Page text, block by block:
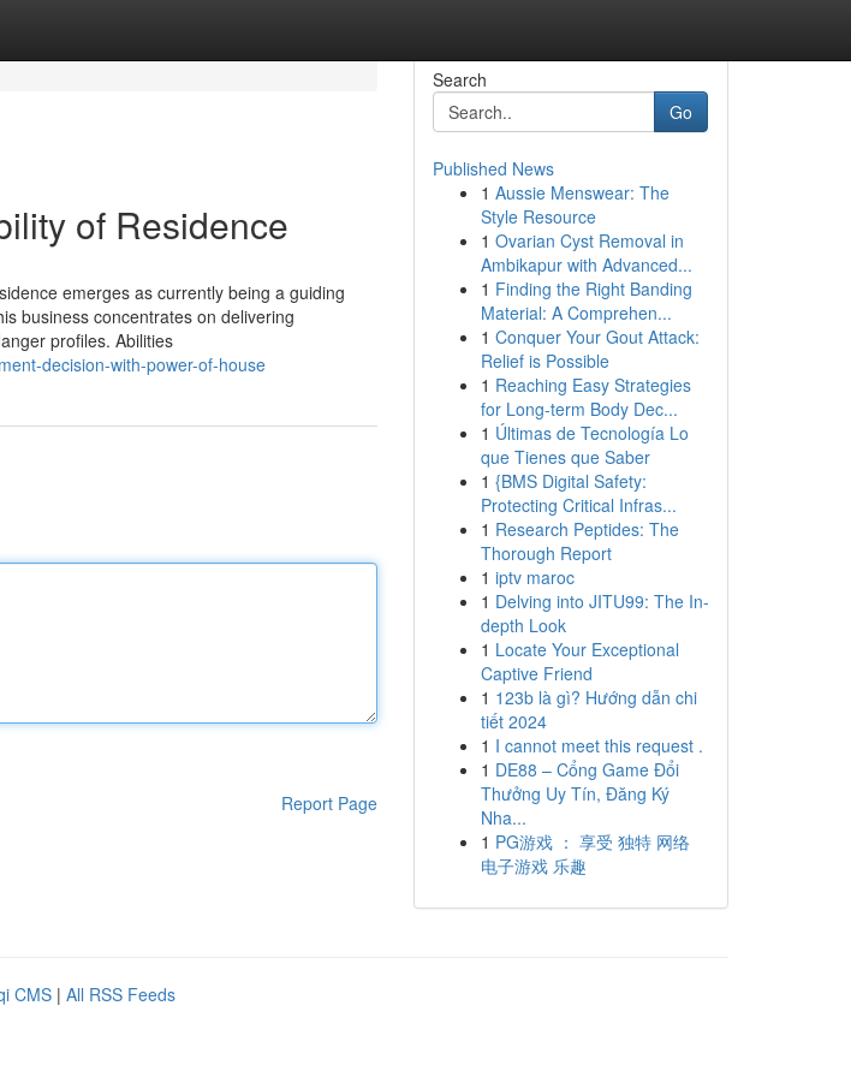
of Residence
emerges as currently being a guiding
business concentrates on delivering
profiles. Abilities
decision-with-power-of-house
Report Page
Search
Go
Published News
1 Aussie Menswear: The
Style Resource
1 Ovarian Cyst Removal in
Ambikapur with Advanced...
1 Finding the Right Banding
Material: A Comprehen...
1 Conquer Your Gout Attack:
Relief is Possible
1 Reaching Easy Strategies
for Long-term Body Dec...
1 Últimas de Tecnología Lo
que Tienes que Saber
1 {BMS Digital Safety:
Protecting Critical Infras...
1 Research Peptides: The
Thorough Report
1 iptv maroc
1 Delving into JITU99: The In-
depth Look
1 Locate Your Exceptional
Captive Friend
1 123b là gì? Hướng dẫn chi
tiết 2024
1 I cannot meet this request .
1 DE88 – Cổng Game Đổi
Thưởng Uy Tín, Đăng Ký
Nha...
1 PG游戏 ： 享受 独特 网络
电子游戏 乐趣
CMS | All RSS Feeds